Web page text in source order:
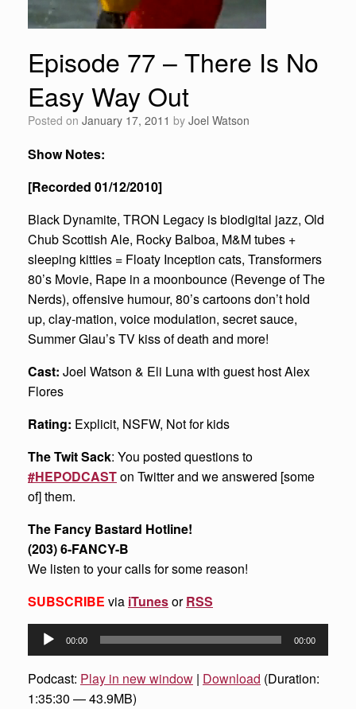
Episode 77 – There Is No
Easy Way Out
Posted on January 17, 2011 by Joel Watson
Show Notes:
[Recorded 01/12/2010]
Black Dynamite, TRON Legacy is biodigital jazz, Old
Chub Scottish Ale, Rocky Balboa, M&M tubes +
sleeping kitties = Floaty Inception cats, Transformers
80’s Movie, Rape in a moonbounce (Revenge of The
Nerds), offensive humour, 80’s cartoons don’t hold
up, clay-mation, voice modulation, secret sauce,
Summer Glau’s TV kiss of death and more!
Cast: Joel Watson & Eli Luna with guest host Alex
Flores
Rating: Explicit, NSFW, Not for kids
The Twit Sack: You posted questions to
#HEPODCASTon Twitter and we answered [some
of] them.
The Fancy Bastard Hotline!
(203) 6-FANCY-B
We listen to your calls for some reason!
SUBSCRIBE via iTunesorRSS
Audio
Player
00:00 00:00
Podcast: Play in new window | Download (Duration:
1:35:30 — 43.9MB)